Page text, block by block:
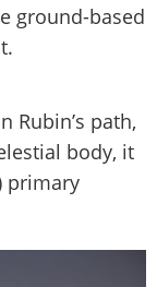
ground-based
Rubin’s path,
body, it
primary